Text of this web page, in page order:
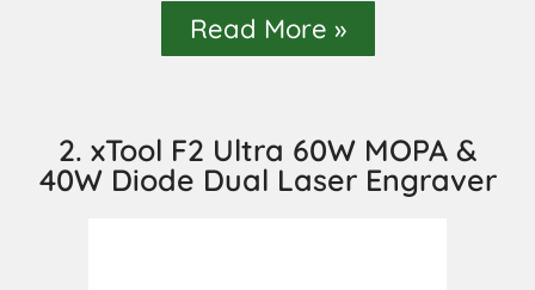
Read More »
2. xTool F2 Ultra 60W MOPA &
40W Diode Dual Laser Engraver